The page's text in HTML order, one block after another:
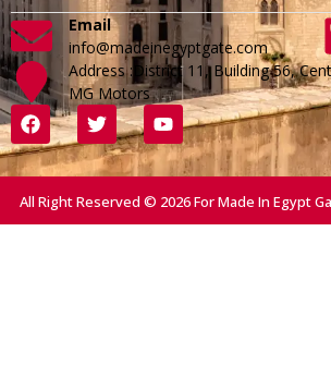
Email
info@madeinegyptgate.com
Address :District 11, Building 56,
MG Motors